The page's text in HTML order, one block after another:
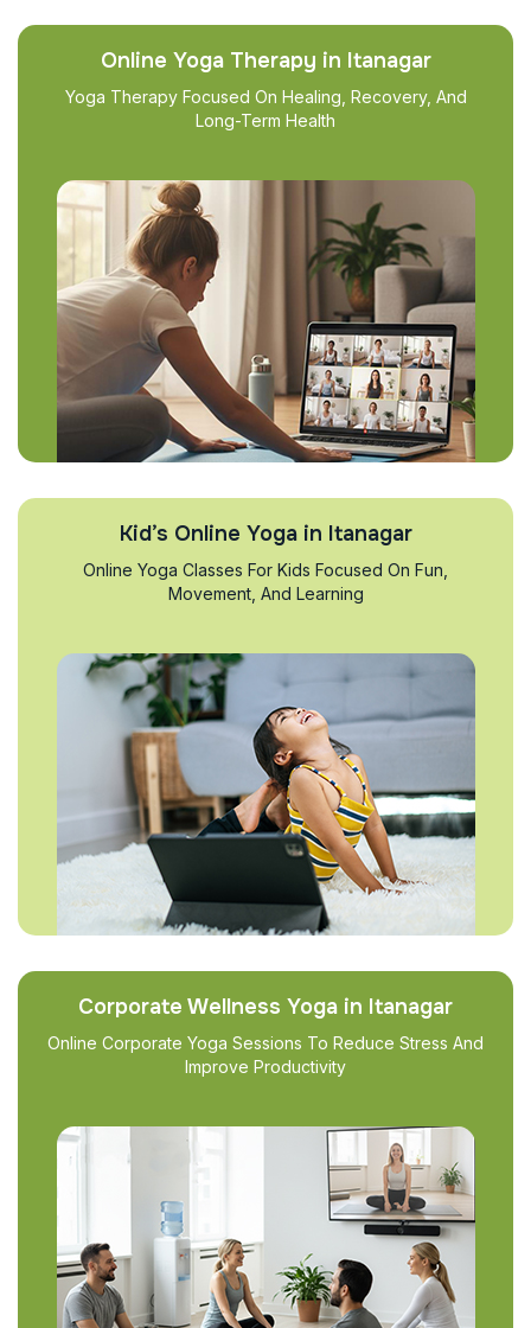
Online Yoga Therapy in Itanagar
Yoga Therapy Focused On Healing, Recovery, And
Long-Term Health
Kid’s Online Yoga in Itanagar
Online Yoga Classes For Kids Focused On Fun,
Movement, And Learning
Corporate Wellness Yoga in Itanagar
Online Corporate Yoga Sessions To Reduce Stress And
Improve Productivity